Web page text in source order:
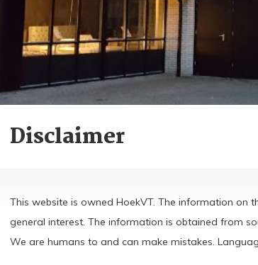
Disclaimer
This website is owned HoekVT. The information
general interest. The information is obtained from
We are humans to and can make mistakes.